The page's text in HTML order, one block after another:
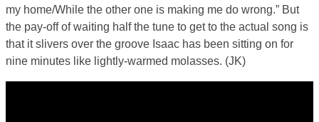
my home/While the other one is making me do wrong.” But
the pay-off of waiting half the tune to get to the actual song is
that it slivers over the groove Isaac has been sitting on for
nine minutes like lightly-warmed molasses. (JK)